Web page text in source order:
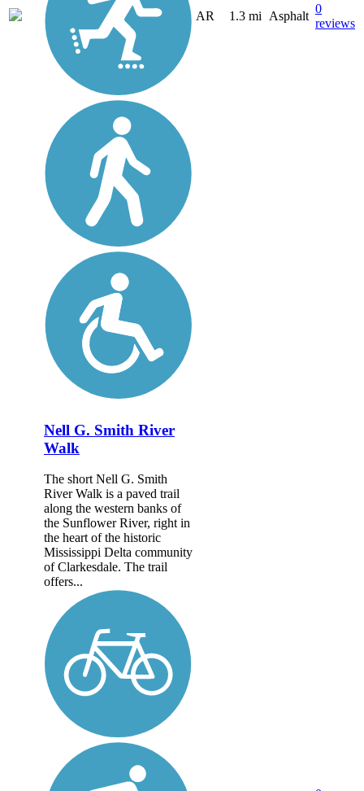
AR 1.3 mi Asphalt
0
reviews
Nell G. Smith River
Walk
The short Nell G. Smith
River Walk is a paved trail
along the western banks of
the Sunflower River, right in
the heart of the historic
Mississippi Delta community
of Clarkesdale. The trail
offers...